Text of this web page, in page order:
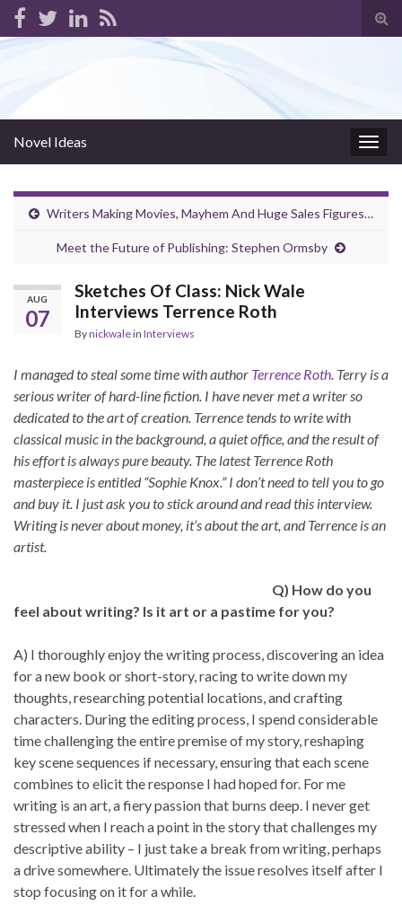
Novel Ideas
Writers Making Movies, Mayhem And Huge Sales Figures…
Meet the Future of Publishing: Stephen Ormsby
AUG
07
Sketches Of Class: Nick Wale
Interviews Terrence Roth
Bynickwalein Interviews
I managed to steal some time with author Terrence Roth. Terry is a
serious writer of hard-line fiction. I have never met a writer so
dedicated to the art of creation. Terrence tends to write with
classical music in the background, a quiet office, and the result of
his effort is always pure beauty. The latest Terrence Roth
masterpiece is entitled “Sophie Knox.” I don’t need to tell you to go
and buy it. I just ask you to stick around and read this interview.
Writing is never about money, it’s about the art, and Terrence is an
artist.
Q) How do you
feel about writing? Is it art or a pastime for you?
A) I thoroughly enjoy the writing process, discovering an idea
for a new book or short-story, racing to write down my
thoughts, researching potential locations, and crafting
characters. During the editing process, I spend considerable
time challenging the entire premise of my story, reshaping
key scene sequences if necessary, ensuring that each scene
combines to elicit the response I had hoped for. For me
writing is an art, a fiery passion that burns deep. I never get
stressed when I reach a point in the story that challenges my
descriptive ability – I just take a break from writing, perhaps
a drive somewhere. Ultimately the issue resolves itself after I
stop focusing on it for a while.